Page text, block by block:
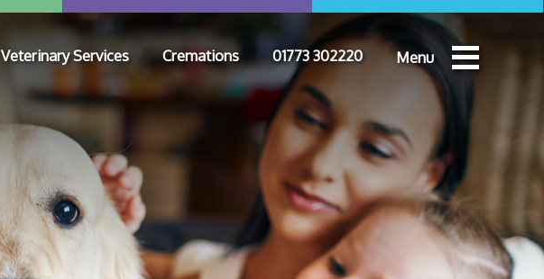
Veterinary Services Cremations 01773 302220 Menu